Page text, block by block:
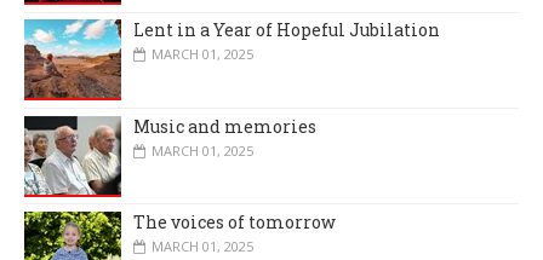
Lent in a Year of Hopeful Jubilation
MARCH 01, 2025
Music and memories
MARCH 01, 2025
The voices of tomorrow
MARCH 01, 2025